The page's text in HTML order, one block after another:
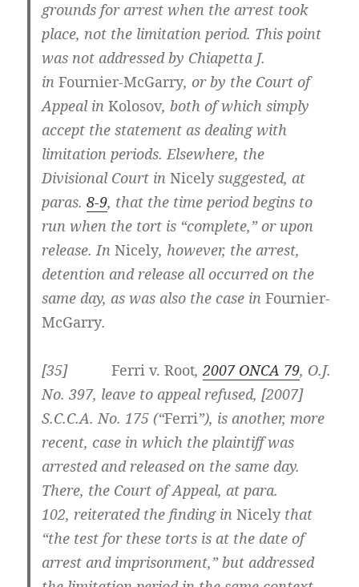
grounds for arrest when the arrest took
place, not the limitation period. This point
was not addressed by Chiapetta J.
inFournier-McGarry, or by the Court of
Appeal inKolosov, both of which simply
accept the statement as dealing with
limitation periods. Elsewhere, the
Divisional Court inNicelysuggested, at
paras.8-9, that the time period begins to
run when the tort is “complete,” or upon
release. InNicely, however, the arrest,
detention and release all occurred on the
same day, as was also the case inFournier-
McGarry.
[35]Ferri v. Root,2007 ONCA 79, O.J.
No. 397, leave to appeal refused, [2007]
S.C.C.A. No. 175 (“Ferri”), is another, more
recent, case in which the plaintiff was
arrested and released on the same day.
There, the Court of Appeal, at para.
102, reiterated the finding inNicely that
“the test for these torts is at the date of
arrest and imprisonment,” but addressed